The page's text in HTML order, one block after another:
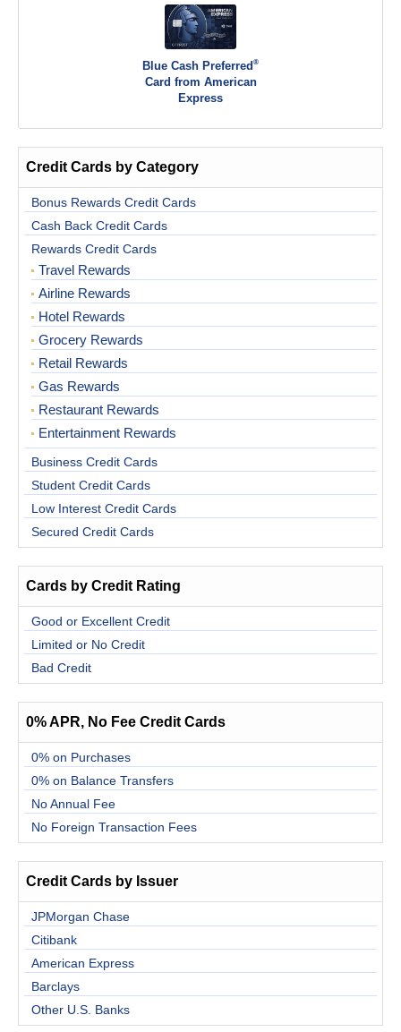
Blue Cash Preferred ®
Card from American
Express
Credit Cards by Category
Bonus Rewards Credit Cards
Cash Back Credit Cards
Rewards Credit Cards
Travel Rewards
Airline Rewards
Hotel Rewards
Grocery Rewards
Retail Rewards
Gas Rewards
Restaurant Rewards
Entertainment Rewards
Business Credit Cards
Student Credit Cards
Low Interest Credit Cards
Secured Credit Cards
Cards by Credit Rating
Good or Excellent Credit
Limited or No Credit
Bad Credit
0% APR, No Fee Credit Cards
0% on Purchases
0% on Balance Transfers
No Annual Fee
No Foreign Transaction Fees
Credit Cards by Issuer
JPMorgan Chase
Citibank
American Express
Barclays
Other U.S. Banks